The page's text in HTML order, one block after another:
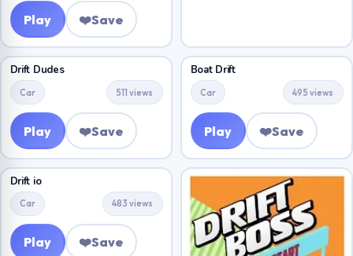
Play ❤️Save
Drift Dudes
Car 511 views
Play ❤️Save
Boat Drift
Car 495 views
Play ❤️Save
Drift io
Car 483 views
Play ❤️Save